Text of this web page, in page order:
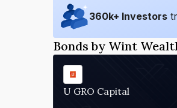
360k+ Investors
Bonds by Wint
U GRO Capital